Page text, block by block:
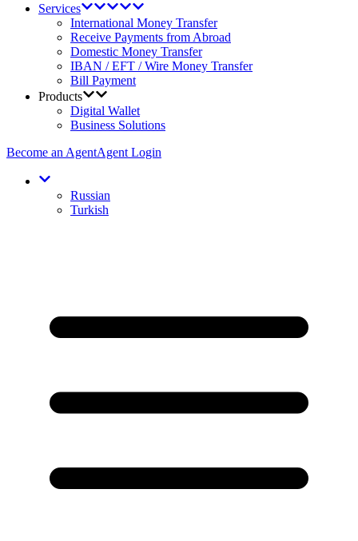
Services
International Money Transfer
Receive Payments from Abroad
Domestic Money Transfer
IBAN / EFT / Wire Money Transfer
Bill Payment
Products
Digital Wallet
Business Solutions
Become an AgentAgent Login
Russian
Turkish